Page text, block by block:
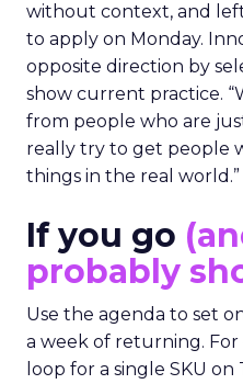
without context, and
to apply on Monday.
opposite direction by
show current practice.
from people who are
really try to get people
things in the real world.”
If you go
probably
Use the agenda to set
a week of returning.
loop for a single SKU